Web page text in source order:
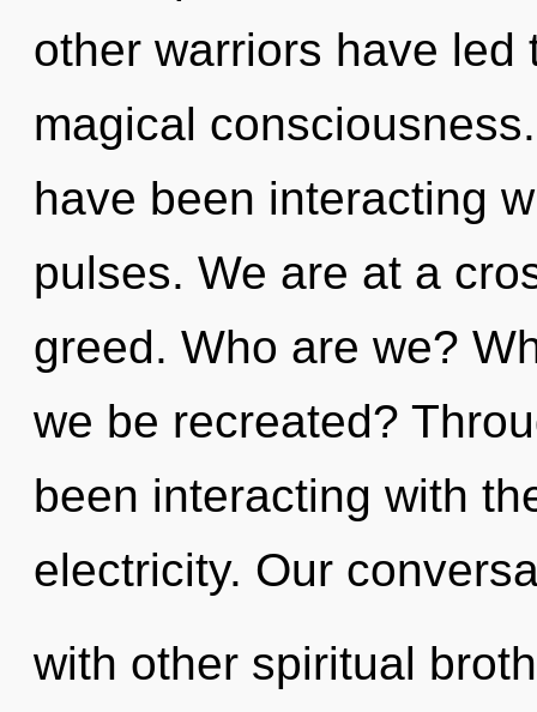
other warriors have
magical
have been interacting
pulses. We are at a
greed. Who are we?
we be recreated?
been interacting with
electricity. Our
with other spiritual